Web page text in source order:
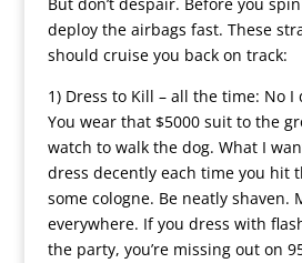
deploy the airbags fast. These
should cruise you back on track:
1) Dress to Kill – all the time: No I
You wear that $5000 suit to the
watch to walk the dog. What I
dress decently each time you hit
some cologne. Be neatly shaven.
everywhere. If you dress with
the party, you’re missing out on